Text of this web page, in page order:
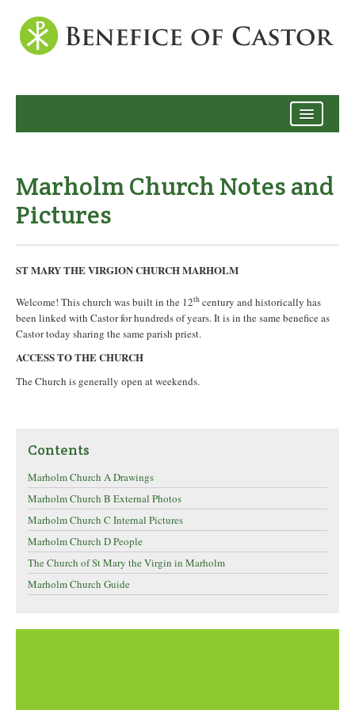
Marholm Church Notes and
Pictures
ST MARY THE VIRGION CHURCH MARHOLM
Welcome! This church was built in the 12th century and historically has
been linked with Castor for hundreds of years. It is in the same benefice as
Castor today sharing the same parish priest.
ACCESS TO THE CHURCH
The Church is generally open at weekends.
Contents
Marholm Church A Drawings
Marholm Church B External Photos
Marholm Church C Internal Pictures
Marholm Church D People
The Church of St Mary the Virgin in Marholm
Marholm Church Guide